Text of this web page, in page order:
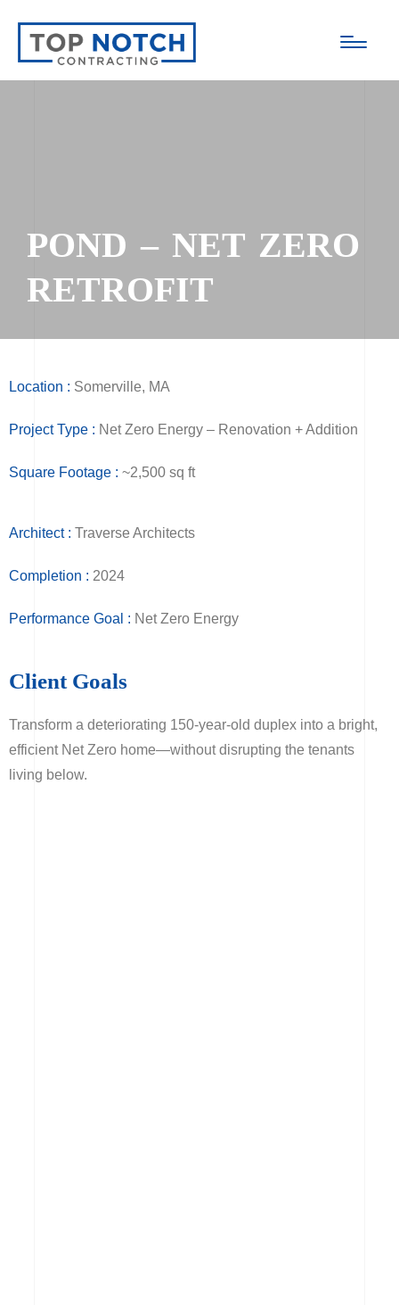
POND – NET ZERO
RETROFIT
Location : Somerville, MA
Project Type : Net Zero Energy – Renovation + Addition
Square Footage : ~2,500 sq ft
Architect : Traverse Architects
Completion : 2024
Performance Goal : Net Zero Energy
Client Goals
Transform a deteriorating 150-year-old duplex into a bright,
efficient Net Zero home—without disrupting the tenants
living below.